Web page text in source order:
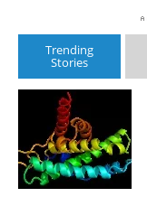
Trending
Stories